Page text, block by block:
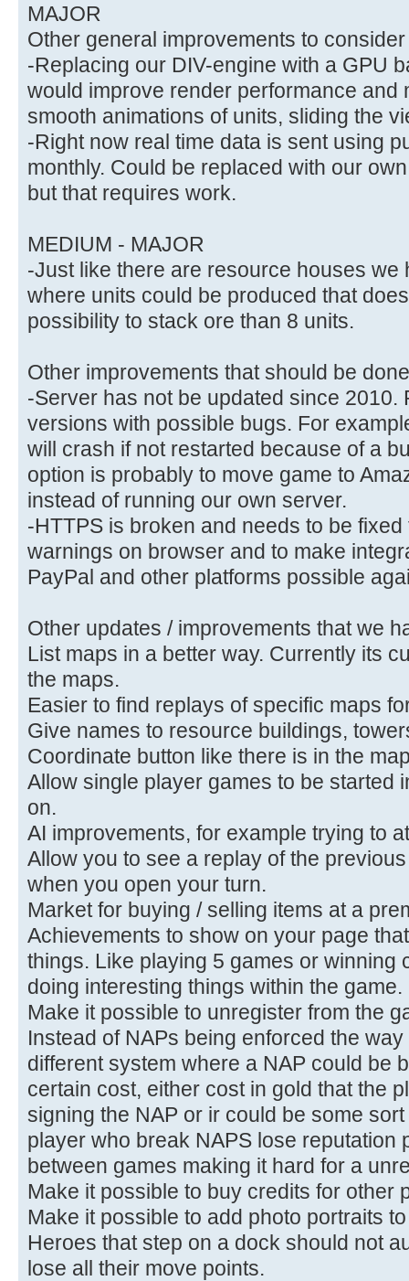
MAJOR
Other general improvements to consider
-Replacing our DIV-engine with a GPU
would improve render performance and
smooth animations of units, sliding the
-Right now real time data is sent using
monthly. Could be replaced with our
but that requires work.
MEDIUM - MAJOR
-Just like there are resource houses we
where units could be produced that
possibility to stack ore than 8 units.
Other improvements that should be
-Server has not be updated since 2010.
versions with possible bugs. For
will crash if not restarted because of a
option is probably to move game to
instead of running our own server.
-HTTPS is broken and needs to be
warnings on browser and to make
PayPal and other platforms possible
Other updates / improvements that we
List maps in a better way. Currently its
the maps.
Easier to find replays of specific maps
Give names to resource buildings,
Coordinate button like there is in the
Allow single player games to be started
on.
AI improvements, for example trying to
Allow you to see a replay of the
when you open your turn.
Market for buying / selling items at a
Achievements to show on your page
things. Like playing 5 games or winning
doing interesting things within the game.
Make it possible to unregister from the
Instead of NAPs being enforced the
different system where a NAP could be
certain cost, either cost in gold that the
signing the NAP or ir could be some
player who break NAPS lose reputation
between games making it hard for a
Make it possible to buy credits for other
Make it possible to add photo portraits
Heroes that step on a dock should not
lose all their move points.